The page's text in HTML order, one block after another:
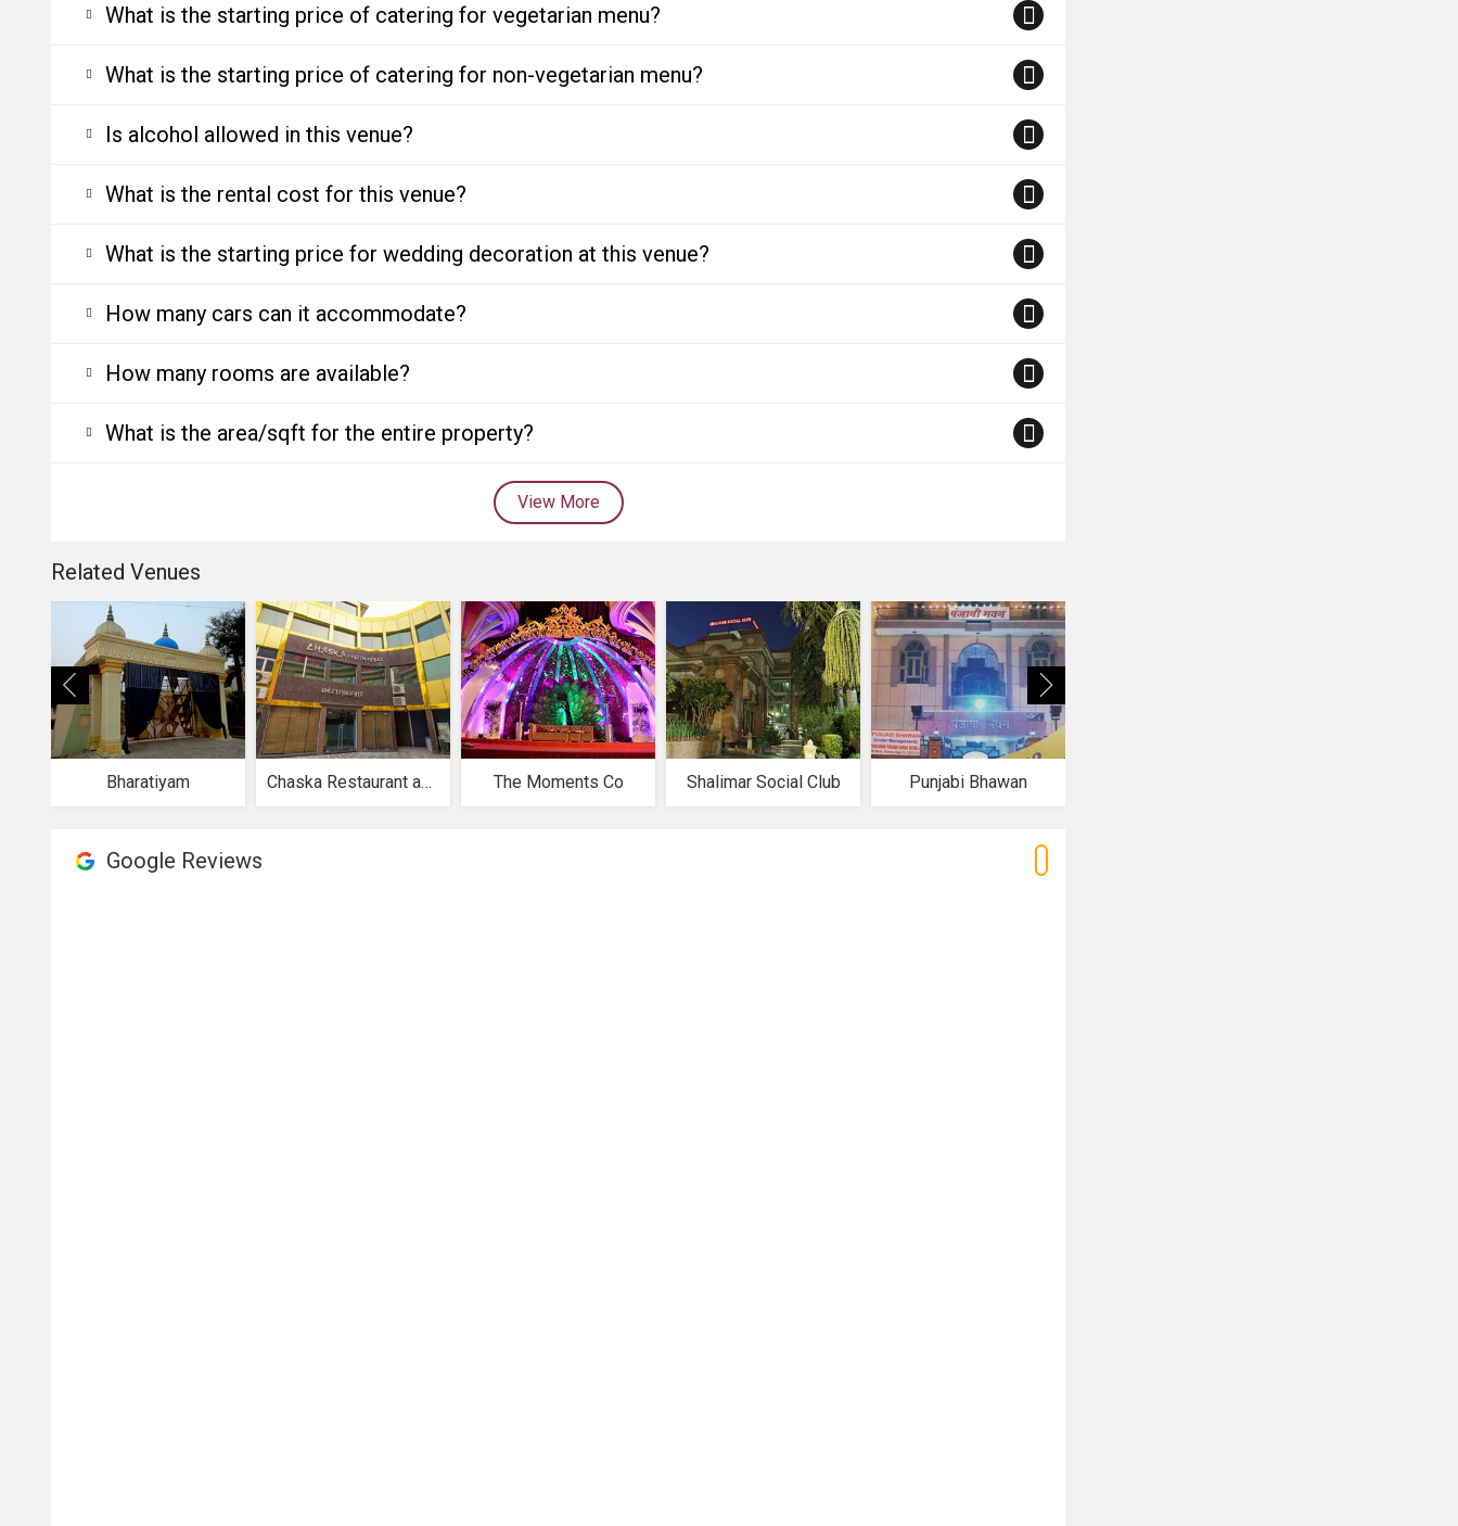
What is the starting price of catering for vegetarian menu?
What is the starting price of catering for non-vegetarian menu?
Is alcohol allowed in this venue?
What is the rental cost for this venue?
What is the starting price for wedding decoration at this venue?
How many cars can it accommodate?
How many rooms are available?
What is the area/sqft for the entire property?
View More
Related Venues
Bharatiyam Chaska Restaurant and Party Halls The Moments Co Shalimar Social Club Punjabi Bhawan
Google Reviews